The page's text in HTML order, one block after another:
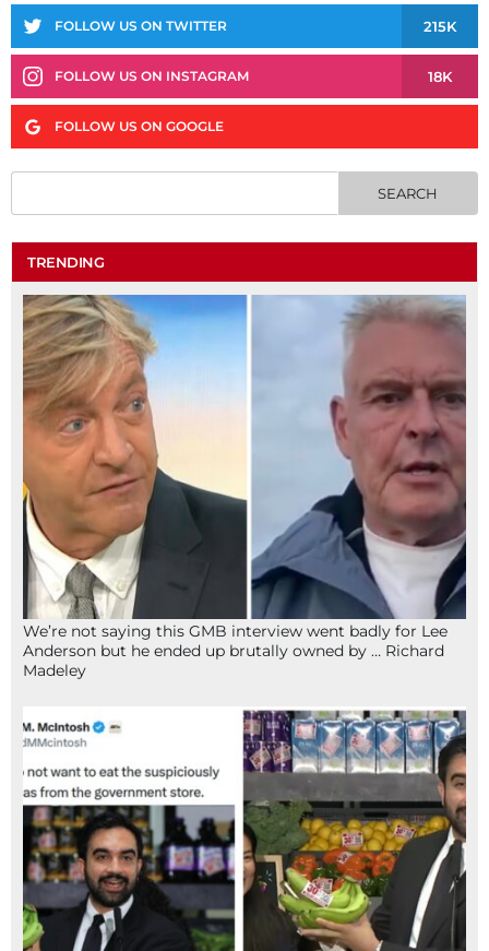
FOLLOW US ON TWITTER 215K
FOLLOW US ON INSTAGRAM 18K
FOLLOW US ON GOOGLE
TRENDING
We’re not saying this GMB interview went badly for Lee
Anderson but he ended up brutally owned by … Richard
Madeley